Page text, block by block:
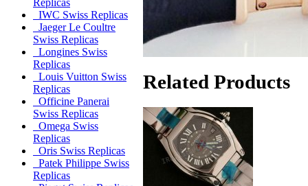
Replicas
IWC Swiss Replicas
Jaeger Le Coultre
Swiss Replicas
Longines Swiss
Replicas
Louis Vuitton Swiss
Replicas
Officine Panerai
Swiss Replicas
Omega Swiss
Replicas
Oris Swiss Replicas
Patek Philippe Swiss
Replicas
Related Products